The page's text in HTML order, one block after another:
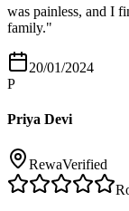
was painless, and I
family."
20/01/2024
P
Priya Devi
RewaVerified